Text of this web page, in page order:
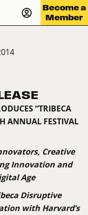
Become a
Member
“TRIBECA
ANNUAL FESTIVAL
Creative
Innovation and
Age
Disruptive
with Harvard’s